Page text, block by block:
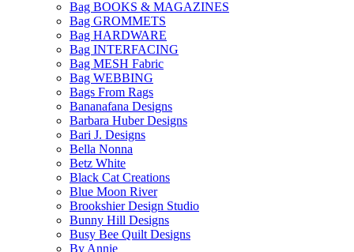
Bag BOOKS & MAGAZINES
Bag GROMMETS
Bag HARDWARE
Bag INTERFACING
Bag MESH Fabric
Bag WEBBING
Bags From Rags
Bananafana Designs
Barbara Huber Designs
Bari J. Designs
Bella Nonna
Betz White
Black Cat Creations
Blue Moon River
Brookshier Design Studio
Bunny Hill Designs
Busy Bee Quilt Designs
By Annie